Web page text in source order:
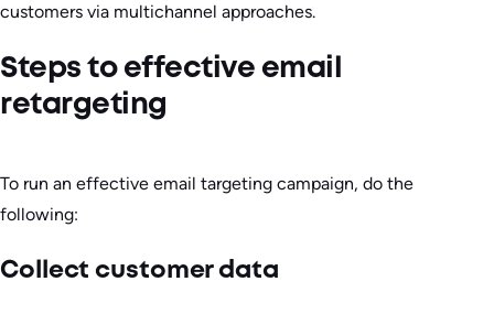
customers via multichannel approaches.
Steps to effective email
retargeting
To run an effective email targeting campaign, do the
following:
Collect customer data